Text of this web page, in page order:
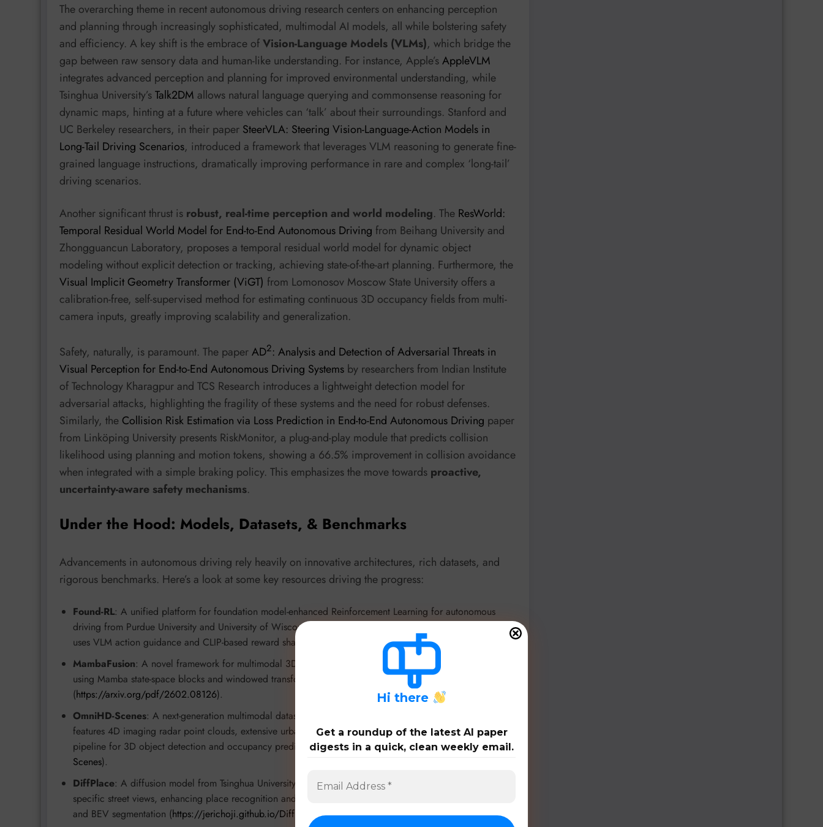
The overarching theme in recent autonomous driving research centers on enhancing perception
and planning through increasingly sophisticated, multimodal AI models, all while bolstering safety
and efficiency. A key shift is the embrace ofVision-Language Models (VLMs), which bridge the
gap between raw sensory data and human-like understanding. For instance, Apple’sAppleVLM
integrates advanced perception and planning for improved environmental understanding, while
Tsinghua University’sTalk2DM allows natural language querying and commonsense reasoning for
dynamic maps, hinting at a future where vehicles can ‘talk’ about their surroundings. Stanford and
UC Berkeley researchers, in their paper SteerVLA: Steering Vision-Language-Action Models in
Long-Tail Driving Scenarios, introduced a framework that leverages VLM reasoning to generate fine-
grained language instructions, dramatically improving performance in rare and complex ‘long-tail’
driving scenarios.
Another significant thrust is robust, real-time perception and world modeling. The ResWorld:
Temporal Residual World Model for End-to-End Autonomous Driving from Beihang University and
Zhongguancun Laboratory, proposes a temporal residual world model for dynamic object
modeling without explicit detection or tracking, achieving state-of-the-art planning. Furthermore, the
Visual Implicit Geometry Transformer (ViGT) from Lomonosov Moscow State University offers a
calibration-free, self-supervised method for estimating continuous 3D occupancy fields from multi-
camera inputs, greatly improving scalability and generalization.
Safety, naturally, is paramount. The paperAD2: Analysis and Detection of Adversarial Threats in
Visual Perception for End-to-End Autonomous Driving Systems by researchers from Indian Institute
of Technology Kharagpur and TCS Research introduces a lightweight detection model for
adversarial attacks, highlighting the fragility of these systems and the need for robust defenses.
Similarly, the Collision Risk Estimation via Loss Prediction in End-to-End Autonomous Driving paper
from Linköping University presents RiskMonitor, a plug-and-play module that predicts collision
likelihood using planning and motion tokens, showing a 66.5% improvement in collision avoidance
when integrated with a simple braking policy. This emphasizes the move towards proactive,
uncertainty-aware safety mechanisms.
Under the Hood: Models, Datasets, & Benchmarks
Advancements in autonomous driving rely heavily on innovative architectures, rich datasets, and
rigorous benchmarks. Here’s a look at some key resources driving the progress:
Found-RL: A unified platform for foundation model-enhanced Reinforcement Learning for autonomous
driving from Purdue University and University of Wisconsin-Madison (
uses VLM action guidance and CLIP-based reward shaping for efficient real-time training.
MambaFusion: A novel framework for multimodal 3D object detection combining LiDAR and camera data
using Mamba state-space blocks and windowed transformers. Achieves SOTA on nuScenes benchmark
(https://arxiv.org/pdf/2602.08126).
OmniHD-Scenes: A next-generation multimodal dataset from Tongji University and 2077AI Foundation. It
features 4D imaging radar point clouds, extensive urban coverage, and an advanced 4D annotation
pipeline for 3D object detection and occupancy prediction (https://github.com/TJRadarLab/OmniHD-
Scenes).
DiffPlace: A diffusion model from Tsinghua University and UC Berkeley for generating realistic, place-
specific street views, enhancing place recognition and useful for data augmentation in 3D object detection
and BEV segmentation (https://jerichoji.github.io/DiffPlace/).
Hi there
Get a roundup of the latest AI paper
digests in a quick, clean weekly email.